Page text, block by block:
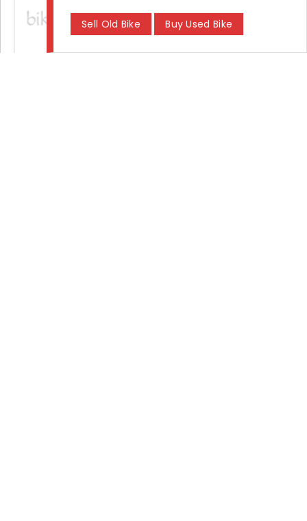
2012 TVS Scooty Pep Plus pep
Sell Old Bike Buy Used Bike